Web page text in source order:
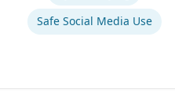
Safe Social Media Use